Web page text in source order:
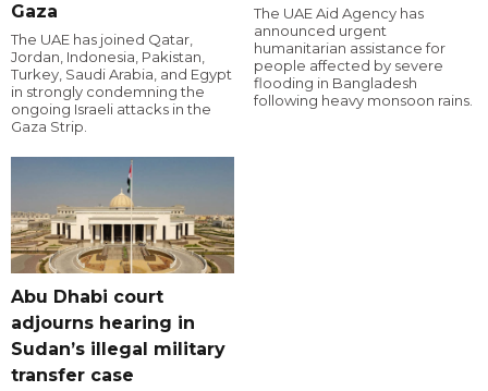
Gaza
The UAE has joined Qatar,
Jordan, Indonesia, Pakistan,
Turkey, Saudi Arabia, and Egypt
in strongly condemning the
ongoing Israeli attacks in the
Gaza Strip.
The UAE Aid Agency has
announced urgent
humanitarian assistance for
people affected by severe
flooding in Bangladesh
following heavy monsoon rains.
Abu Dhabi court
adjourns hearing in
Sudan’s illegal military
transfer case